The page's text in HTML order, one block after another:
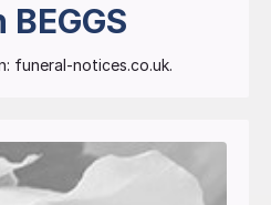
BEGGS
funeral-notices.co.uk.